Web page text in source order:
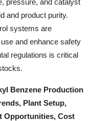
and product purity.
systems are
and enhance safety
regulations is critical
Benzene Production
Plant Setup,
Opportunities, Cost